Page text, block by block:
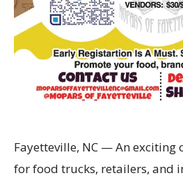
Fayetteville, NC — An
for food trucks, retailers, and